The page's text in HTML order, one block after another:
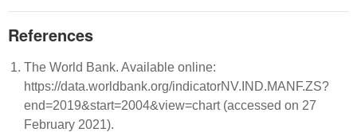
References
The World Bank. Available online:
https://data.worldbank.org/indicatorNV.IND.MANF.ZS?
end=2019&start=2004&view=chart (accessed on 27
February 2021).